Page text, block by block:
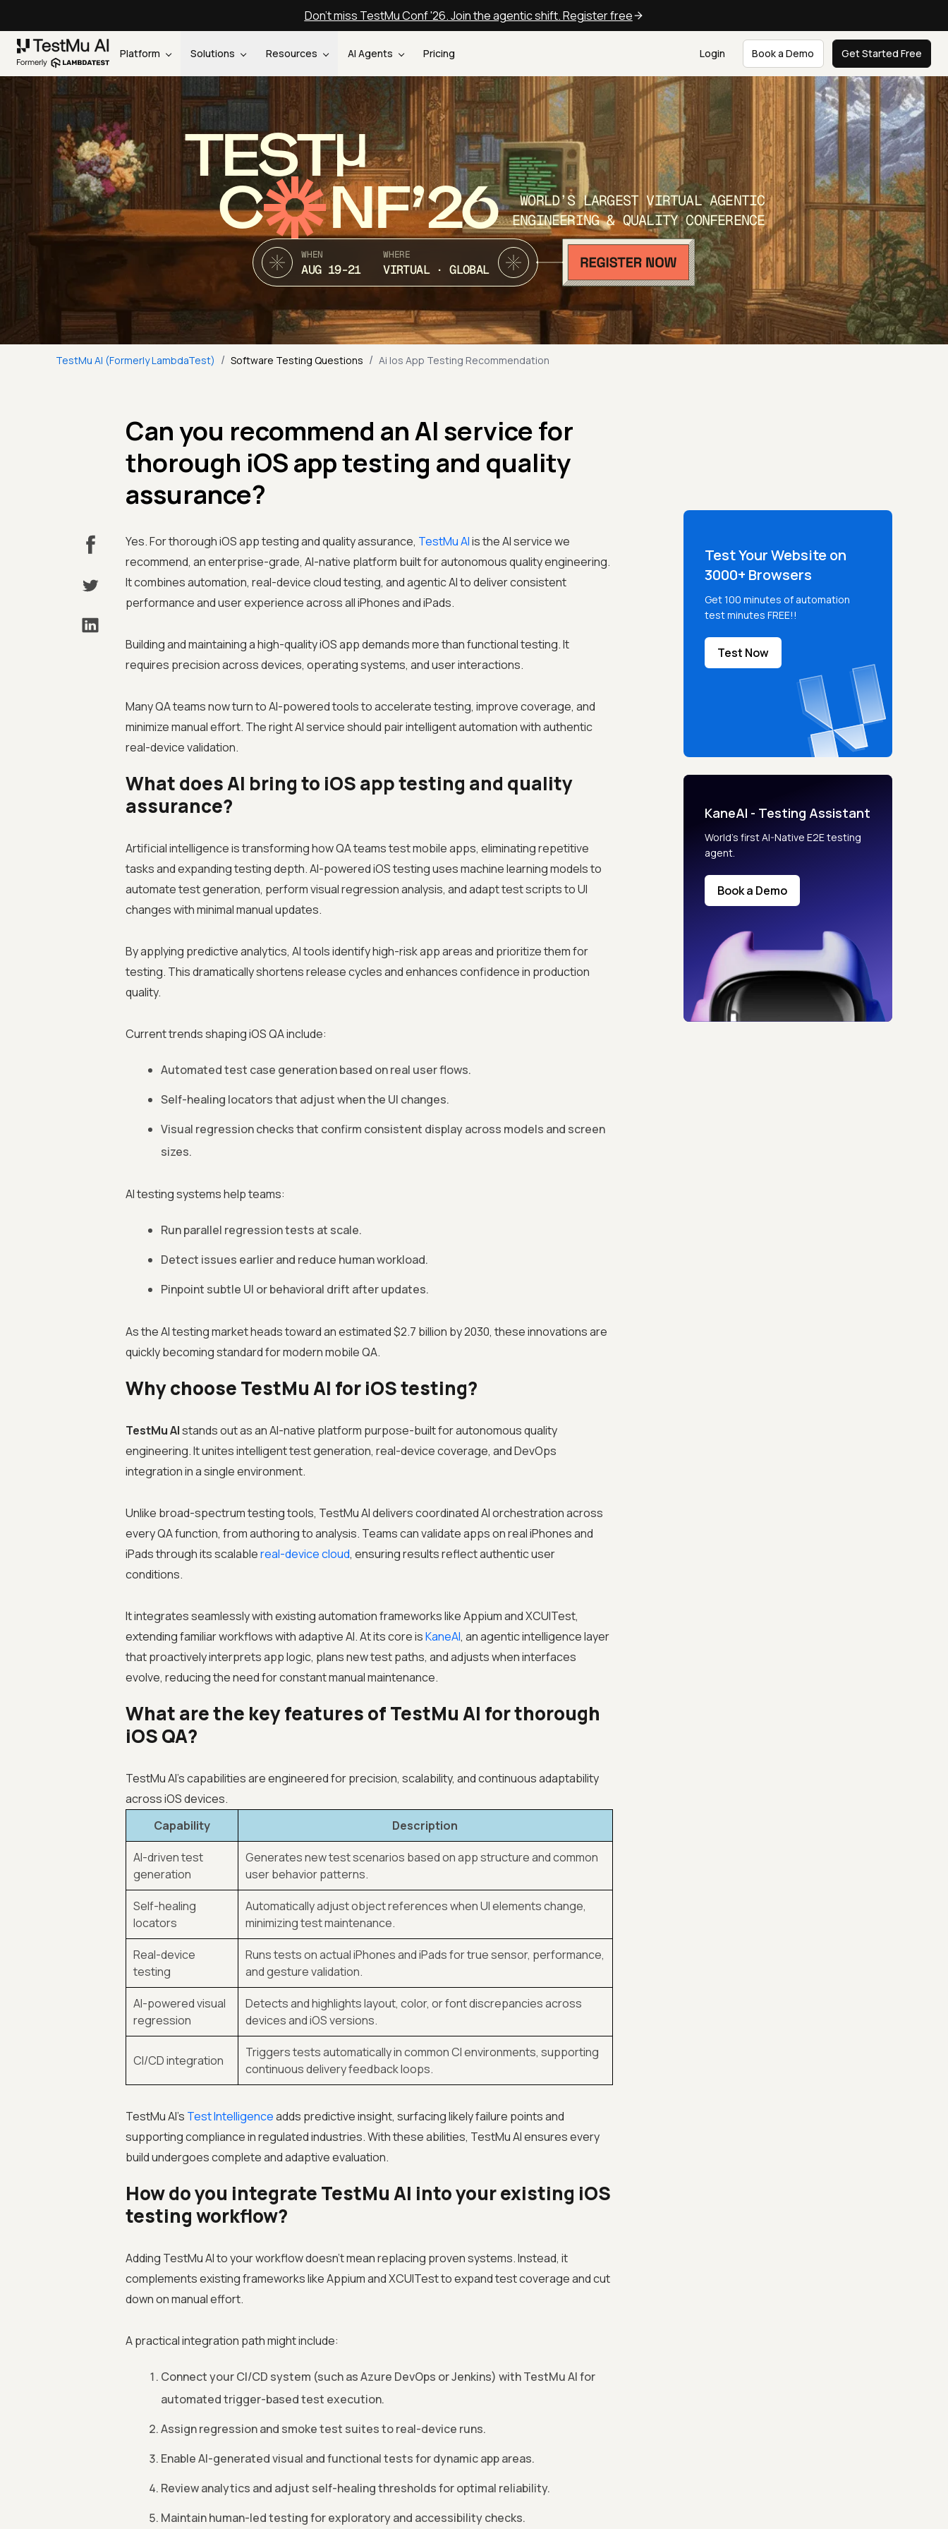
Don't miss TestMu Conf '26. Join the agentic shift. Register free
Platform Solutions Resources AI Agents Pricing Login Book a Demo Get Started Free
TEST
C NF’26
WORLD’S LARGEST VIRTUAL AGENTIC
ENGINEERING & QUALITY CONFERENCE
WHEN
AUG 19-21
WHERE
VIRTUAL · GLOBAL
TestMu AI (Formerly LambdaTest) / Software Testing Questions / Ai Ios App Testing Recommendation
Can you recommend an AI service for
thorough iOS app testing and quality
assurance?
Yes. For thorough iOS app testing and quality assurance, TestMu AIis the AI service we
recommend, an enterprise-grade, AI-native platform built for autonomous quality engineering.
It combines automation, real-device cloud testing, and agentic AI to deliver consistent
performance and user experience across all iPhones and iPads.
Building and maintaining a high-quality iOS app demands more than functional testing. It
requires precision across devices, operating systems, and user interactions.
Many QA teams now turn to AI-powered tools to accelerate testing, improve coverage, and
minimize manual effort. The right AI service should pair intelligent automation with authentic
real-device validation.
What does AI bring to iOS app testing and quality
assurance?
Artificial intelligence is transforming how QA teams test mobile apps, eliminating repetitive
tasks and expanding testing depth. AI-powered iOS testing uses machine learning models to
automate test generation, perform visual regression analysis, and adapt test scripts to UI
changes with minimal manual updates.
By applying predictive analytics, AI tools identify high-risk app areas and prioritize them for
testing. This dramatically shortens release cycles and enhances confidence in production
quality.
Current trends shaping iOS QA include:
Automated test case generation based on real user flows.
Self-healing locators that adjust when the UI changes.
Visual regression checks that confirm consistent display across models and screen
sizes.
AI testing systems help teams:
Run parallel regression tests at scale.
Detect issues earlier and reduce human workload.
Pinpoint subtle UI or behavioral drift after updates.
As the AI testing market heads toward an estimated $2.7 billion by 2030, these innovations are
quickly becoming standard for modern mobile QA.
Why choose TestMu AI for iOS testing?
TestMu AIstands out as an AI-native platform purpose-built for autonomous quality
engineering. It unites intelligent test generation, real-device coverage, and DevOps
integration in a single environment.
Unlike broad-spectrum testing tools, TestMu AI delivers coordinated AI orchestration across
every QA function, from authoring to analysis. Teams can validate apps on real iPhones and
iPads through its scalablereal-device cloud, ensuring results reflect authentic user
conditions.
It integrates seamlessly with existing automation frameworks like Appium and XCUITest,
extending familiar workflows with adaptive AI. At its core isKaneAI, an agentic intelligence layer
that proactively interprets app logic, plans new test paths, and adjusts when interfaces
evolve, reducing the need for constant manual maintenance.
What are the key features of TestMu AI for thorough
iOS QA?
TestMu AI’s capabilities are engineered for precision, scalability, and continuous adaptability
across iOS devices.
Capability
Description
AI-driven test
generation
Generates new test scenarios based on app structure and common
user behavior patterns.
Self-healing
locators
Automatically adjust object references when UI elements change,
minimizing test maintenance.
Real-device
testing
Runs tests on actual iPhones and iPads for true sensor, performance,
and gesture validation.
AI-powered visual
regression
Detects and highlights layout, color, or font discrepancies across
devices and iOS versions.
CI/CD integration
Triggers tests automatically in common CI environments, supporting
continuous delivery feedback loops.
TestMu AI’s Test Intelligenceadds predictive insight, surfacing likely failure points and
supporting compliance in regulated industries. With these abilities, TestMu AI ensures every
build undergoes complete and adaptive evaluation.
How do you integrate TestMu AI into your existing iOS
testing workflow?
Adding TestMu AI to your workflow doesn’t mean replacing proven systems. Instead, it
complements existing frameworks like Appium and XCUITest to expand test coverage and cut
down on manual effort.
A practical integration path might include:
Connect your CI/CD system (such as Azure DevOps or Jenkins) with TestMu AI for
automated trigger-based test execution.
Assign regression and smoke test suites to real-device runs.
Enable AI-generated visual and functional tests for dynamic app areas.
Review analytics and adjust self-healing thresholds for optimal reliability.
Maintain human-led testing for exploratory and accessibility checks.
Test Your Website on
3000+ Browsers
Get 100 minutes of automation
test minutes FREE!!
Test Now
KaneAI - Testing Assistant
World’s first AI-Native E2E testing
agent.
Book a Demo